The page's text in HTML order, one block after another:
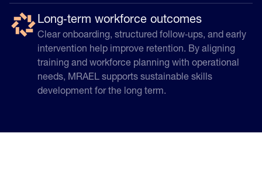
Long‑term workforce outcomes
Clear onboarding, structured follow‑ups, and early
intervention help improve retention. By aligning
training and workforce planning with operational
needs, MRAEL supports sustainable skills
development for the long term.